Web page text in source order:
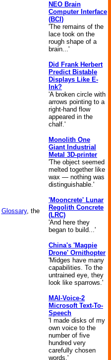
Glossary, the
NEO Brain
Computer Interface
(BCI)
'The remains of the
lace took on the
rough shape of a
brain...'
Did Frank Herbert
Predict Bistable
Displays Like E-
Ink?
'A broken circle with
arrows pointing to a
right-hand flow
appeared in the
chalf.'
Monolith One
Giant Industrial
Metal 3D-printer
'The object seemed
melted together like
wax — nothing was
distinguishable.'
'Mooncrete' Lunar
Regolith Concrete
(LRC)
'And here they
began to build...'
China's 'Magpie
Drone' Ornithopter
'Midges have many
capabilities. To the
untrained eye, they
look like sparrows.'
MAI-Voice-2
Microsoft Text-To-
Speech
'I made disks of my
own voice to the
number of five
hundred very
carefully chosen
words.'